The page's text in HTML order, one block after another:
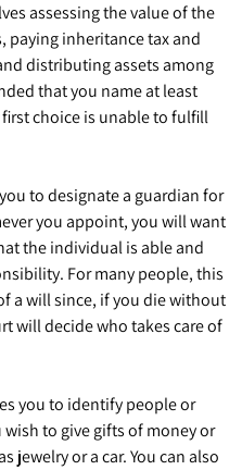
assessing the value of the
paying inheritance tax and
distributing assets among
that you name at least
choice is unable to fulfill
to designate a guardian for
you appoint, you will want
the individual is able and
For many people, this
a will since, if you die without
will decide who takes care of
you to identify people or
to give gifts of money or
jewelry or a car. You can also